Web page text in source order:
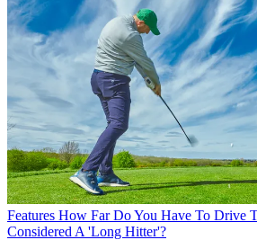
Features How Far Do You Have To Drive
Considered A 'Long Hitter'?